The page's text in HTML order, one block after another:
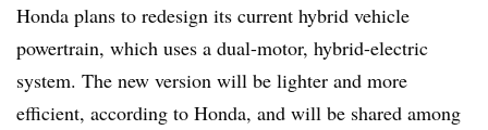
Honda plans to redesign its current hybrid vehicle
powertrain, which uses a dual-motor, hybrid-electric
system. The new version will be lighter and more
efficient, according to Honda, and will be shared among